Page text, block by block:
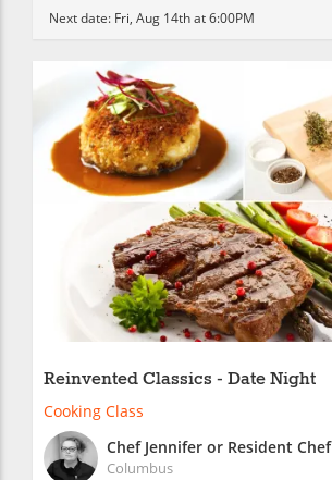
Next date: Fri, Aug 14th at 6:00PM
Reinvented Classics - Date Night
Cooking Class
Chef Jennifer or Resident Chef
Columbus